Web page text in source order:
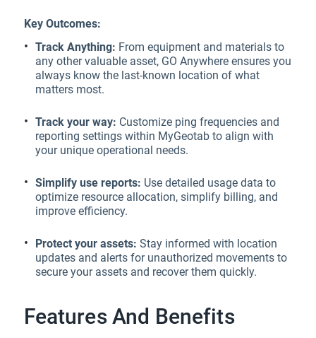
Key Outcomes:
Track Anything: From equipment and materials to
any other valuable asset, GO Anywhere ensures you
always know the last-known location of what
matters most.
Track your way: Customize ping frequencies and
reporting settings within MyGeotab to align with
your unique operational needs.
Simplify use reports: Use detailed usage data to
optimize resource allocation, simplify billing, and
improve efficiency.
Protect your assets: Stay informed with location
updates and alerts for unauthorized movements to
secure your assets and recover them quickly.
Features And Benefits